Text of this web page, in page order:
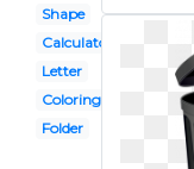
Shape
Calculator
Letter
Coloring
Folder